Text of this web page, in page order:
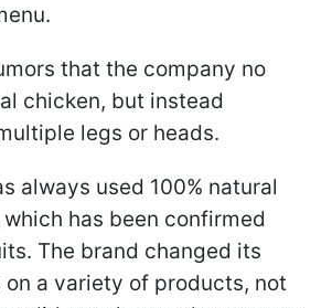
that the company no
chicken, but instead
legs or heads.
always used 100% natural
has been confirmed
The brand changed its
on a variety of products, not